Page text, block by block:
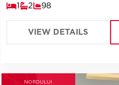
1 2 98
VIEW DETAILS
NORDULUI